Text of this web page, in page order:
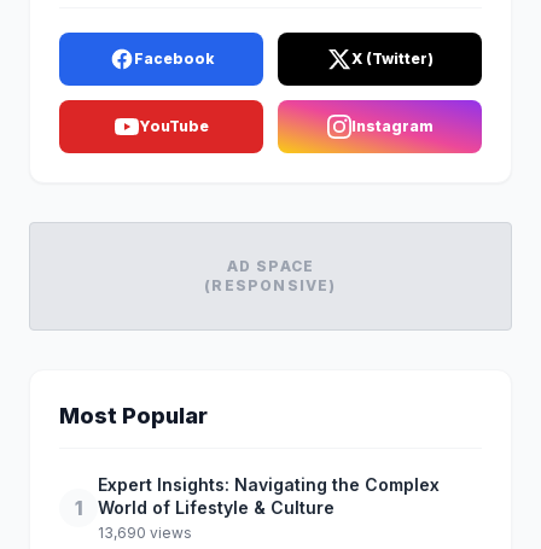
Facebook X (Twitter)
YouTube Instagram
AD SPACE
(RESPONSIVE)
Most Popular
1
Expert Insights: Navigating the Complex
World of Lifestyle & Culture
13,690 views